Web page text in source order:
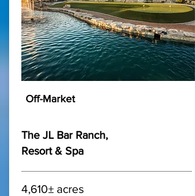
Off-Market
The JL Bar Ranch,
Resort & Spa
4,610± acres